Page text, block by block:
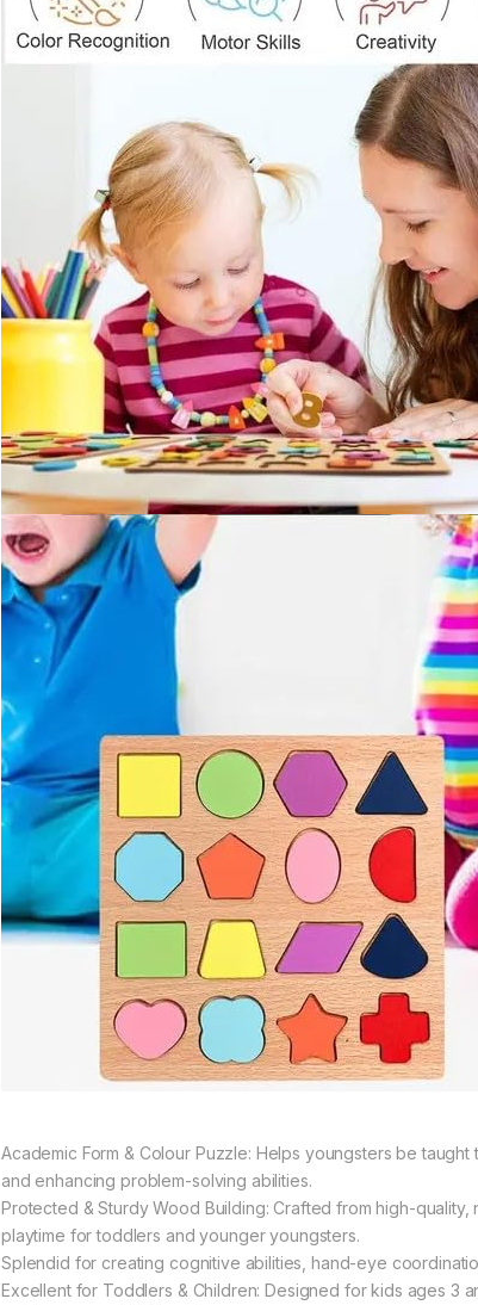
Academic Form & Colour Puzzle: Helps youngsters be
and enhancing problem-solving abilities.
Protected & Sturdy Wood Building: Crafted from high-
playtime for toddlers and younger youngsters.
Splendid for creating cognitive abilities, hand-eye
Excellent for Toddlers & Children: Designed for kids ages 3